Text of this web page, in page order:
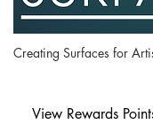
Creating Surfaces for
View Rewards